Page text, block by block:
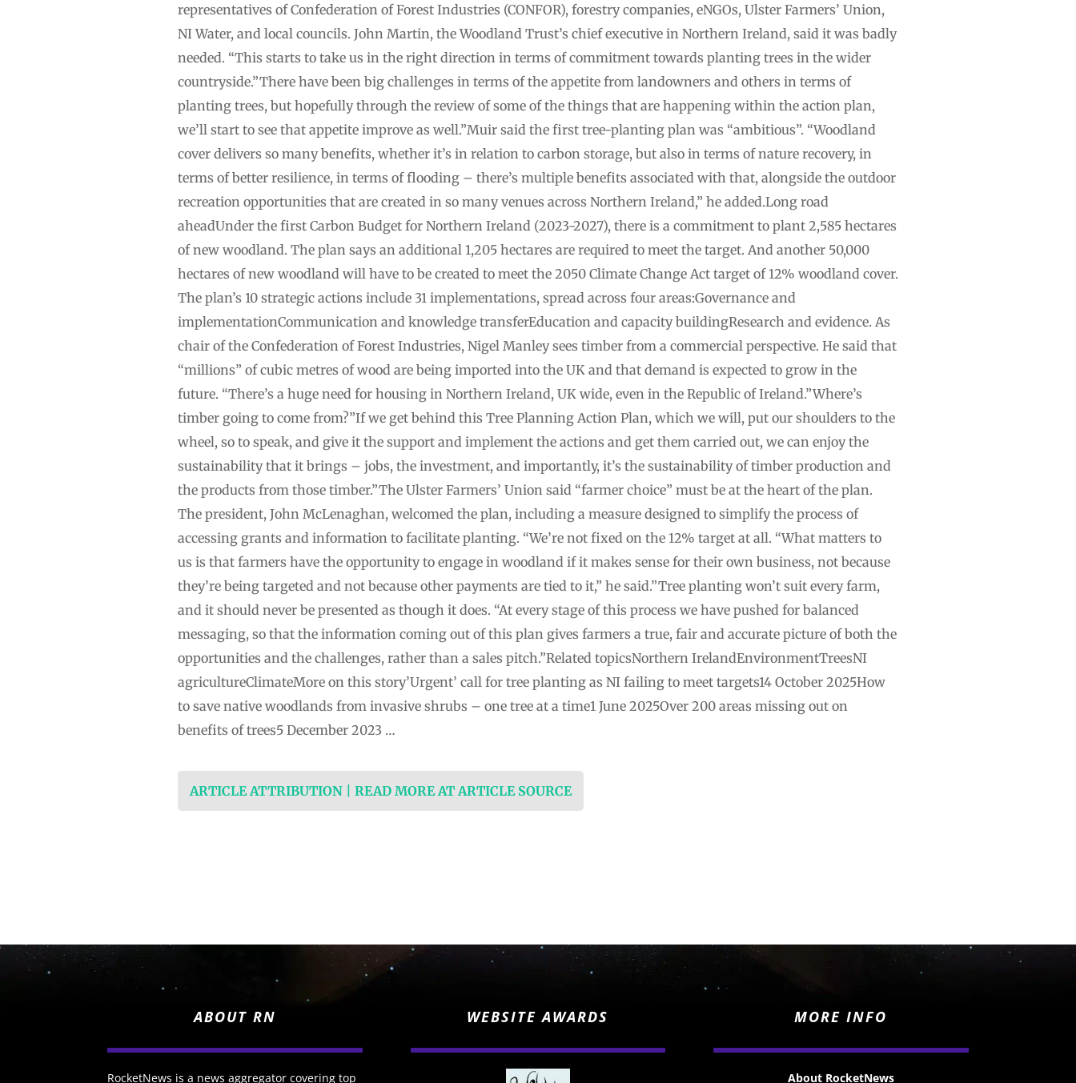
representatives of Confederation of Forest Industries (CONFOR), forestry companies, eNGOs, Ulster Farmers’ Union,
NI Water, and local councils. John Martin, the Woodland Trust’s chief executive in Northern Ireland, said it was badly
needed. “This starts to take us in the right direction in terms of commitment towards planting trees in the wider
countryside.”There have been big challenges in terms of the appetite from landowners and others in terms of
planting trees, but hopefully through the review of some of the things that are happening within the action plan,
we’ll start to see that appetite improve as well.”Muir said the first tree-planting plan was “ambitious”. “Woodland
cover delivers so many benefits, whether it’s in relation to carbon storage, but also in terms of nature recovery, in
terms of better resilience, in terms of flooding – there’s multiple benefits associated with that, alongside the outdoor
recreation opportunities that are created in so many venues across Northern Ireland,” he added.Long road
aheadUnder the first Carbon Budget for Northern Ireland (2023-2027), there is a commitment to plant 2,585 hectares
of new woodland. The plan says an additional 1,205 hectares are required to meet the target. And another 50,000
hectares of new woodland will have to be created to meet the 2050 Climate Change Act target of 12% woodland cover.
The plan’s 10 strategic actions include 31 implementations, spread across four areas:Governance and
implementationCommunication and knowledge transferEducation and capacity buildingResearch and evidence. As
chair of the Confederation of Forest Industries, Nigel Manley sees timber from a commercial perspective. He said that
“millions” of cubic metres of wood are being imported into the UK and that demand is expected to grow in the
future. “There’s a huge need for housing in Northern Ireland, UK wide, even in the Republic of Ireland.”Where’s
timber going to come from?”If we get behind this Tree Planning Action Plan, which we will, put our shoulders to the
wheel, so to speak, and give it the support and implement the actions and get them carried out, we can enjoy the
sustainability that it brings – jobs, the investment, and importantly, it’s the sustainability of timber production and
the products from those timber.”The Ulster Farmers’ Union said “farmer choice” must be at the heart of the plan.
The president, John McLenaghan, welcomed the plan, including a measure designed to simplify the process of
accessing grants and information to facilitate planting. “We’re not fixed on the 12% target at all. “What matters to
us is that farmers have the opportunity to engage in woodland if it makes sense for their own business, not because
they’re being targeted and not because other payments are tied to it,” he said.”Tree planting won’t suit every farm,
and it should never be presented as though it does. “At every stage of this process we have pushed for balanced
messaging, so that the information coming out of this plan gives farmers a true, fair and accurate picture of both the
opportunities and the challenges, rather than a sales pitch.”Related topicsNorthern IrelandEnvironmentTreesNI
agricultureClimateMore on this story’Urgent’ call for tree planting as NI failing to meet targets14 October 2025How
to save native woodlands from invasive shrubs – one tree at a time1 June 2025Over 200 areas missing out on
benefits of trees5 December 2023 …
ARTICLE ATTRIBUTION | READ MORE AT ARTICLE SOURCE
ABOUT RN
RocketNews is a news aggregator covering top
WEBSITE AWARDS MORE INFO
About RocketNews